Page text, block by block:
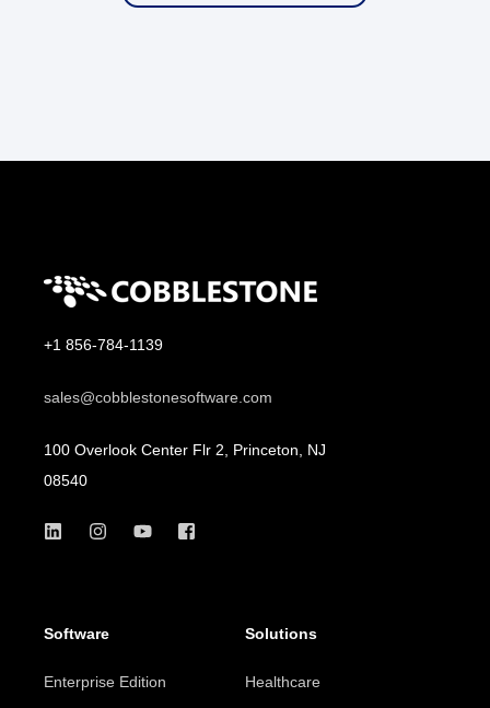
+1 856-784-1139
sales@cobblestonesoftware.com
100 Overlook Center Flr 2, Princeton, NJ
08540
Software
Enterprise Edition
Solutions
Healthcare